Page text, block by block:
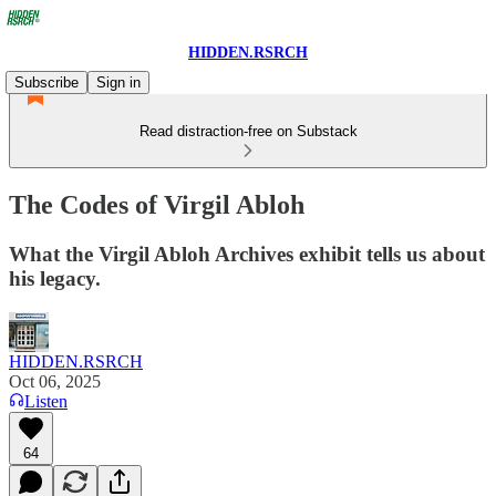
HIDDEN.RSRCH
Subscribe
Sign in
Read distraction-free on Substack
The Codes of Virgil Abloh
What the Virgil Abloh Archives exhibit tells us about
his legacy.
HIDDEN.RSRCH
Oct 06, 2025
Listen
64